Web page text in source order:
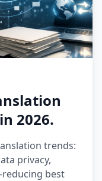
2026.
trends:
privacy,
best